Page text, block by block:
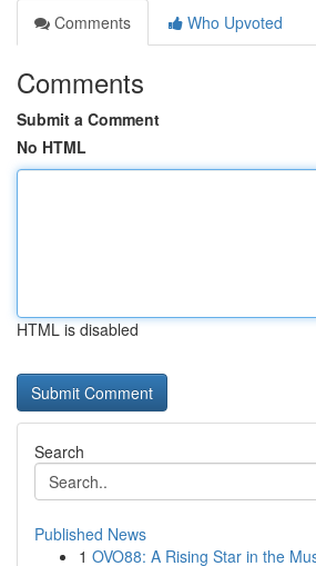
Comments
Who Upvoted
Comments
Submit a Comment
No HTML
HTML is disabled
Search
Published News
1 OVO88: A Rising Star in the